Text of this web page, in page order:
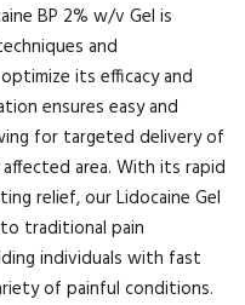
BP 2% w/v Gel is
and
its efficacy and
ensures easy and
for targeted delivery of
area. With its rapid
relief, our Lidocaine Gel
traditional pain
individuals with fast
of painful conditions.